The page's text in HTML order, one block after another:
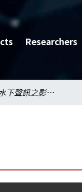
Researchers
海洋內波對水下聲訊之影響研究